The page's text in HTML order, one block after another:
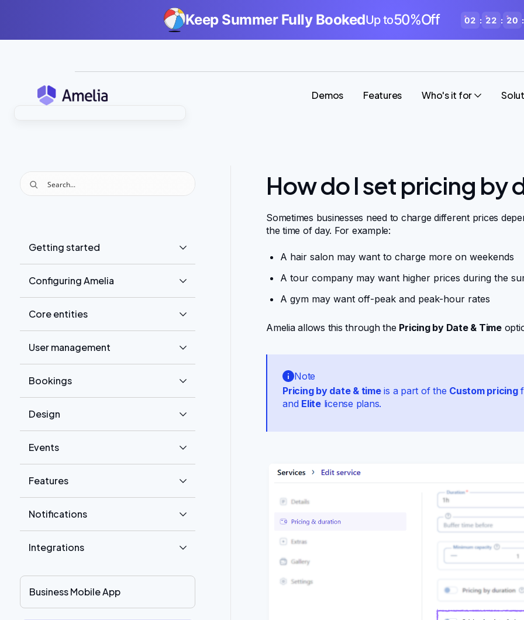
Keep Summer Fully BookedUp to50%Off 02 : 22 : 20 :
Demos Features Who's it for
Getting started
Configuring Amelia
Core entities
User management
Bookings
Design
Events
Features
Notifications
Integrations
Business Mobile App
How do I set pricing by
Sometimes businesses need to charge different prices
the time of day. For example:
A hair salon may want to charge more on weekends
A tour company may want higher prices during the
A gym may want off-peak and peak-hour rates
Amelia allows this through the Pricing by Date & Time
Note
Pricing by date & timeis a part of the Custom pricing
and Elitelicense plans.